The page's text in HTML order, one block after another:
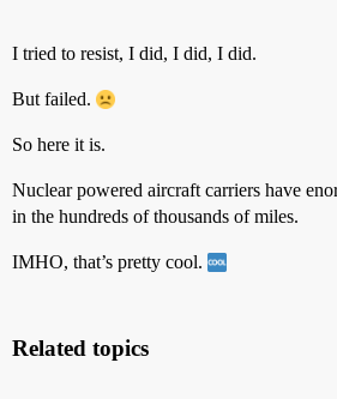
I tried to resist, I did, I did, I did.
But failed.
So here it is.
Nuclear powered aircraft carriers have
in the hundreds of thousands of miles.
IMHO, that’s pretty cool.
Related topics